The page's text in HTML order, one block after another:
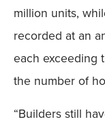
million units,
recorded at an
each exceeding
the number of
“Builders still